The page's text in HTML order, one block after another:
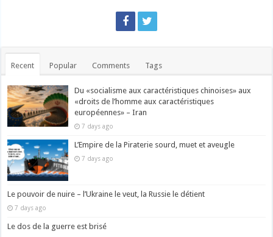
Recent Popular Comments Tags
Du «socialisme aux caractéristiques chinoises» aux
«droits de l’homme aux caractéristiques
européennes» – Iran
7 days ago
L’Empire de la Piraterie sourd, muet et aveugle
7 days ago
Le pouvoir de nuire – l’Ukraine le veut, la Russie le détient
7 days ago
Le dos de la guerre est brisé